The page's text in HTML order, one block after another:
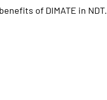
of DIMATE in NDT.